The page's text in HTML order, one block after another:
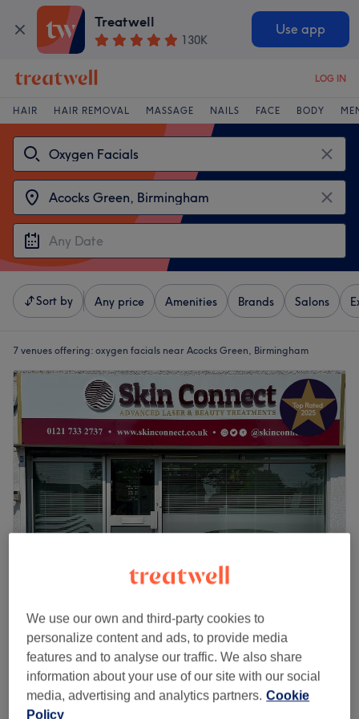
Treatwell
130K
Use app
LOG IN
HAIR HAIR REMOVAL MASSAGE NAILS FACE BODY
Sort by Any price Amenities Brands Salons
7 venues offering: oxygen facials near Acocks Green, Birmingham
beauty treatments
5.0
834 reviews
Hall Green, Birmingham
Show on map
Facial - Glass Skin Oxygen Facial
1 hr
£69
We use our own and third-party cookies to
personalize content and ads, to provide media
features and to analyse our traffic. We also share
information about your use of our site with our social
media, advertising and analytics partners. Cookie
Policy